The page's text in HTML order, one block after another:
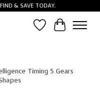
& SAVE TODAY.
Wish List
Cart
Timing 5 Gears